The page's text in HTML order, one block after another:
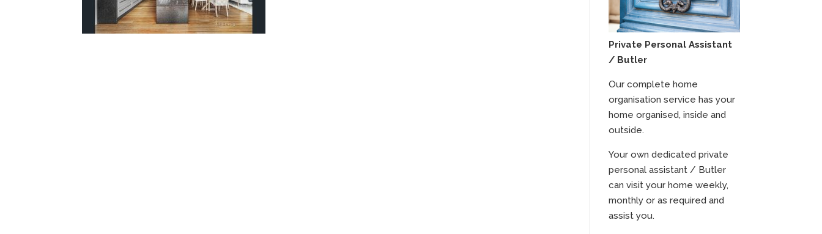
Private Personal Assistant
/ Butler
Our complete home
organisation service has your
home organised, inside and
outside.
Your own dedicated private
personal assistant / Butler
can visit your home weekly,
monthly or as required and
assist you.